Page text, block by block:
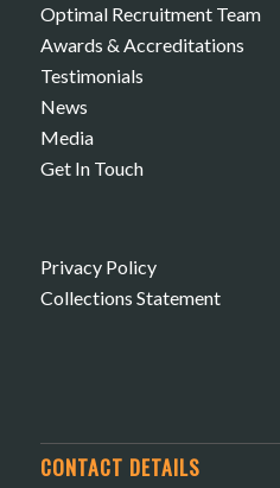
Optimal Recruitment Team
Awards & Accreditations
Testimonials
News
Media
Get In Touch
Privacy Policy
Collections Statement
CONTACT DETAILS